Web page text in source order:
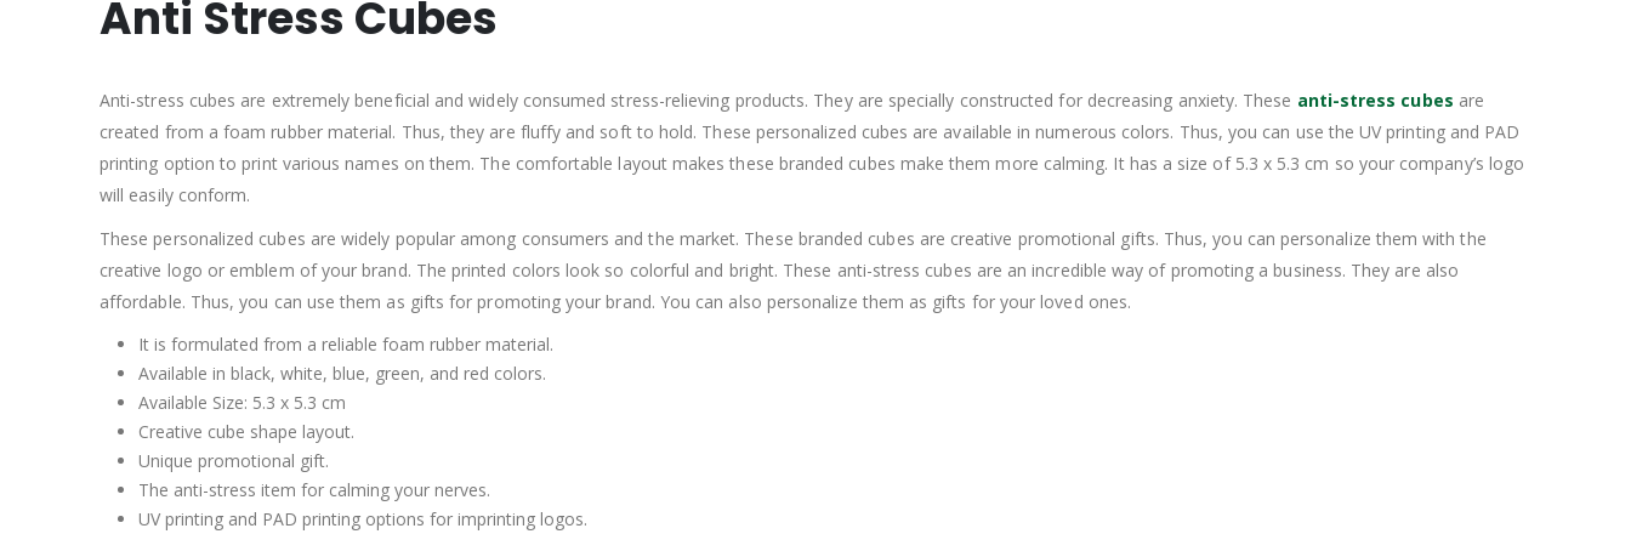
Anti Stress Cubes
Anti-stress cubes are extremely beneficial and widely consumed stress-relieving products. They are specially constructed for decreasing anxiety. These anti-stress cubes are
created from a foam rubber material. Thus, they are fluffy and soft to hold. These personalized cubes are available in numerous colors. Thus, you can use the UV printing and PAD
printing option to print various names on them. The comfortable layout makes these branded cubes make them more calming. It has a size of 5.3 x 5.3 cm so your company’s logo
will easily conform.
These personalized cubes are widely popular among consumers and the market. These branded cubes are creative promotional gifts. Thus, you can personalize them with the
creative logo or emblem of your brand. The printed colors look so colorful and bright. These anti-stress cubes are an incredible way of promoting a business. They are also
affordable. Thus, you can use them as gifts for promoting your brand. You can also personalize them as gifts for your loved ones.
It is formulated from a reliable foam rubber material.
Available in black, white, blue, green, and red colors.
Available Size: 5.3 x 5.3 cm
Creative cube shape layout.
Unique promotional gift.
The anti-stress item for calming your nerves.
UV printing and PAD printing options for imprinting logos.